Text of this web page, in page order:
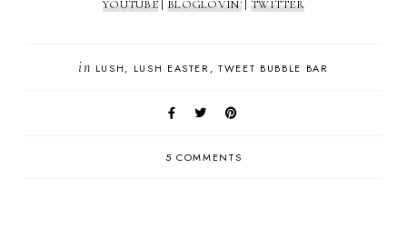
YOUTUBE BLOGLOVIN' TWITTER
in LUSH LUSH EASTER TWEET BUBBLE BAR
5 COMMENTS